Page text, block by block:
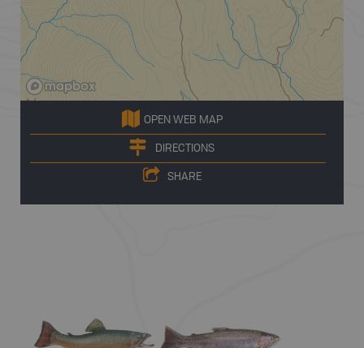
OPEN WEB MAP
DIRECTIONS
SHARE